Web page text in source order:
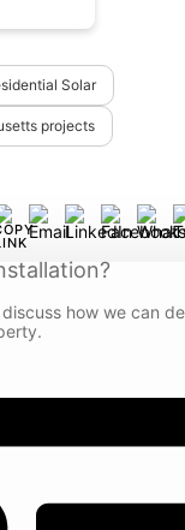
Solar
projects
how we can